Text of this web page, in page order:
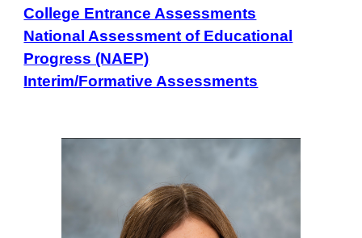
College Entrance Assessments
National Assessment of Educational
Progress (NAEP)
Interim/Formative Assessments